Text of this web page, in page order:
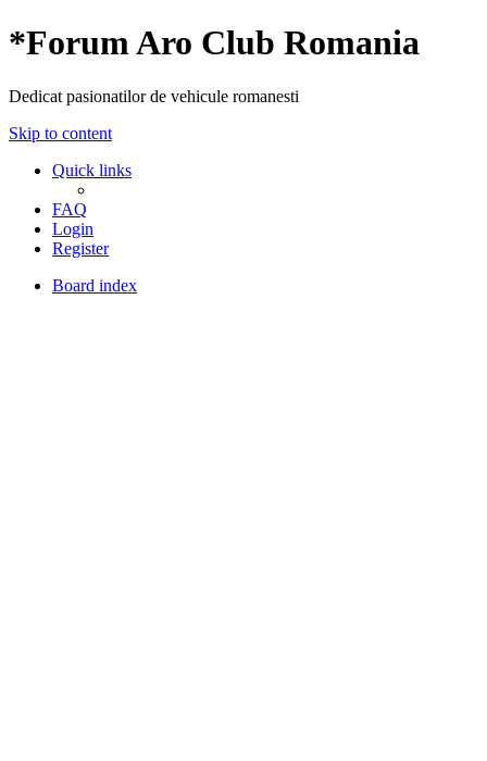
*Forum Aro Club Romania
Dedicat pasionatilor de vehicule romanesti
Skip to content
Quick links
FAQ
Login
Register
Board index